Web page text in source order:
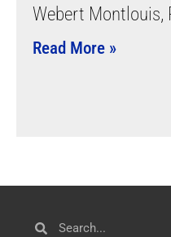
Webert Montlouis,
Read More »